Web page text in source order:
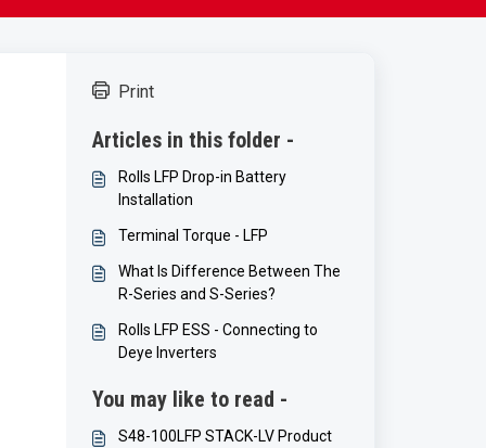
Print
Articles in this folder -
Rolls LFP Drop-in Battery
Installation
Terminal Torque - LFP
What Is Difference Between The
R-Series and S-Series?
Rolls LFP ESS - Connecting to
Deye Inverters
You may like to read -
S48-100LFP STACK-LV Product